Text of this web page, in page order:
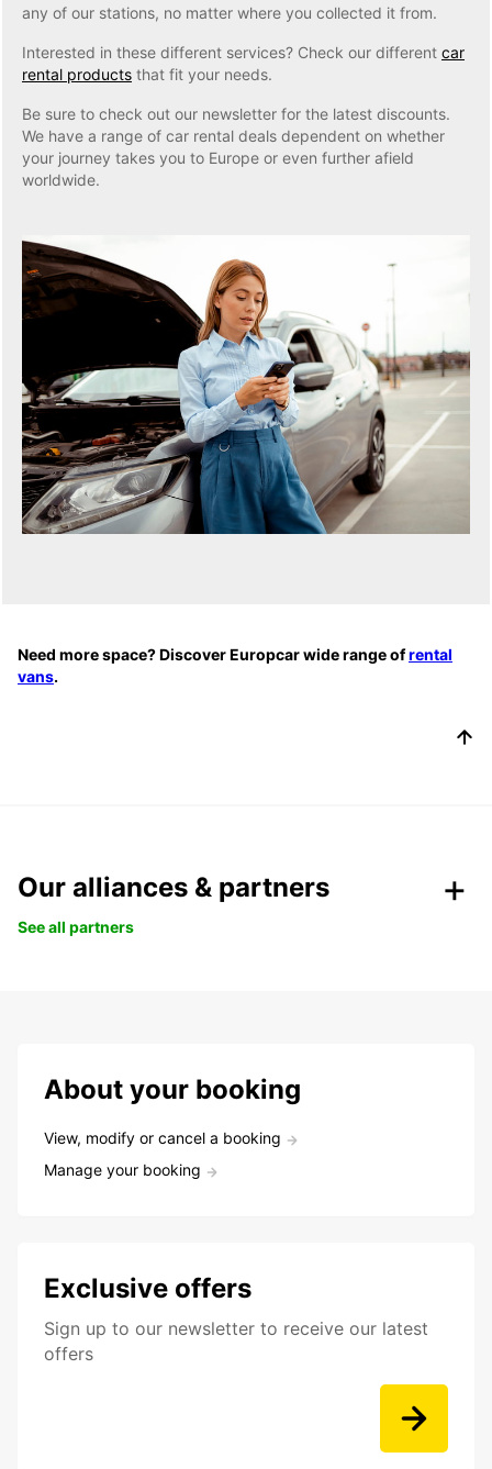
any of our stations, no matter where you collected it from.
Interested in these different services? Check our different car
rental products that fit your needs.
Be sure to check out our newsletter for the latest discounts.
We have a range of car rental deals dependent on whether
your journey takes you to Europe or even further afield
worldwide.
Need more space? Discover Europcar wide range ofrental
vans.
Our alliances & partners
See all partners
About your booking
View, modify or cancel a booking
Manage your booking
Exclusive offers
Sign up to our newsletter to receive our latest
offers